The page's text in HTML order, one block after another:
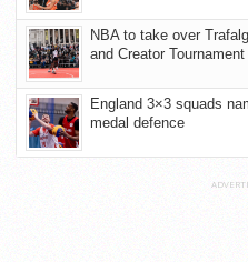
NBA to take over
and Creator Tournament
England 3×3 squads
medal defence